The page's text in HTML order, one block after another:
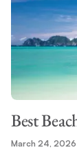
Best
March 24, 2026